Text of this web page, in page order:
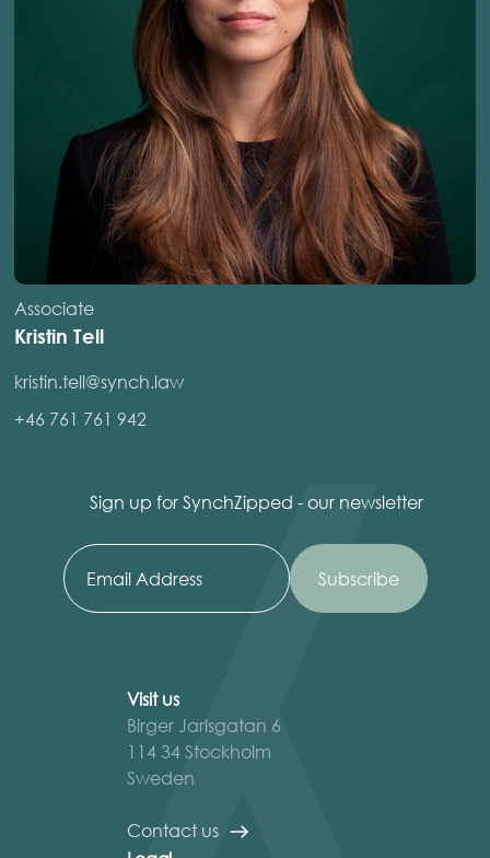
Associate
Kristin Tell
kristin.tell@synch.law
+46 761 761 942
Sign up for SynchZipped - our newsletter
Visit us
Birger Jarlsgatan 6
114 34 Stockholm
Sweden
Contact us